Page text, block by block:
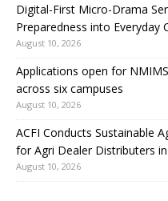
Digital-First Micro-Drama
Preparedness into Everyday
August 10, 2026
Applications open for
across six campuses
August 10, 2026
ACFI Conducts Sustainable
for Agri Dealer Distributers
August 10, 2026